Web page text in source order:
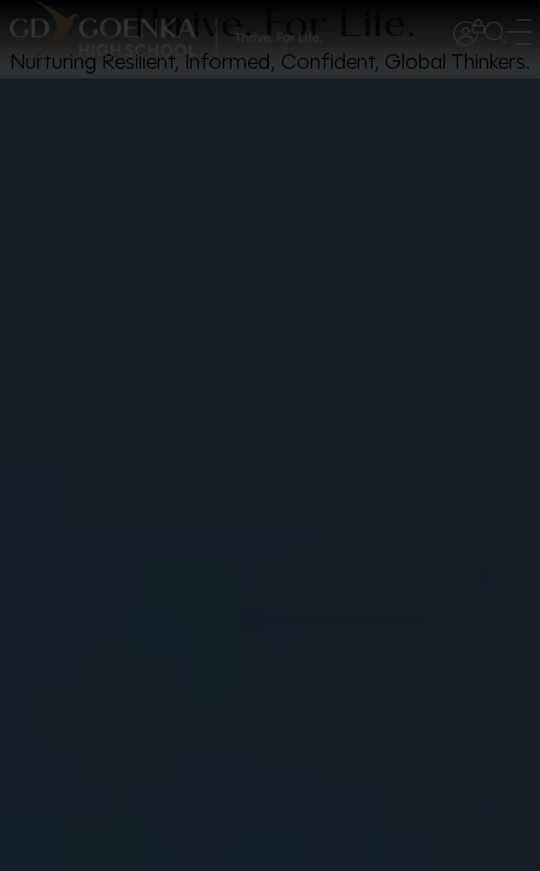
Thrive. For Life.
Nurturing Resilient, Informed, Confident, Global Thinkers.